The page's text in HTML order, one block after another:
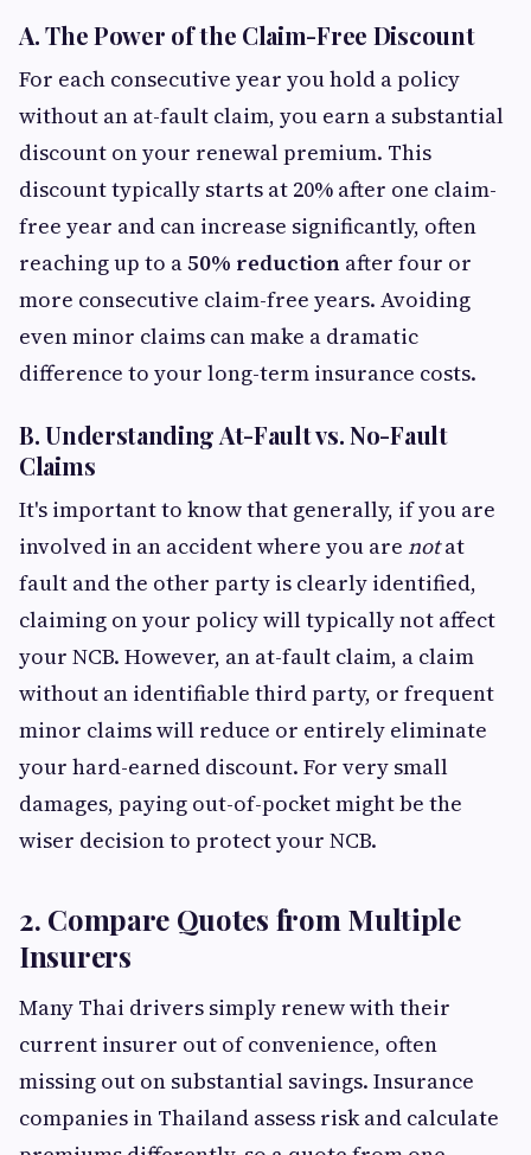
A. The Power of the Claim-Free Discount
For each consecutive year you hold a policy
without an at-fault claim, you earn a substantial
discount on your renewal premium. This
discount typically starts at 20% after one claim-
free year and can increase significantly, often
reaching up to a50% reduction after four or
more consecutive claim-free years. Avoiding
even minor claims can make a dramatic
difference to your long-term insurance costs.
B. Understanding At-Fault vs. No-Fault
Claims
It's important to know that generally, if you are
involved in an accident where you are notat
fault and the other party is clearly identified,
claiming on your policy will typically not affect
your NCB. However, an at-fault claim, a claim
without an identifiable third party, or frequent
minor claims will reduce or entirely eliminate
your hard-earned discount. For very small
damages, paying out-of-pocket might be the
wiser decision to protect your NCB.
2. Compare Quotes from Multiple
Insurers
Many Thai drivers simply renew with their
current insurer out of convenience, often
missing out on substantial savings. Insurance
companies in Thailand assess risk and calculate